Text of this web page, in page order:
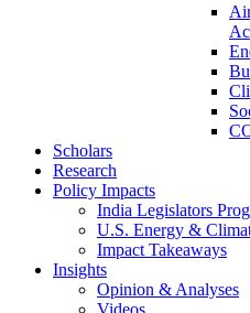
Scholars
Research
Policy Impacts
India Legislators
U.S. Energy &
Impact Takeaways
Insights
Opinion & Analyses
Videos